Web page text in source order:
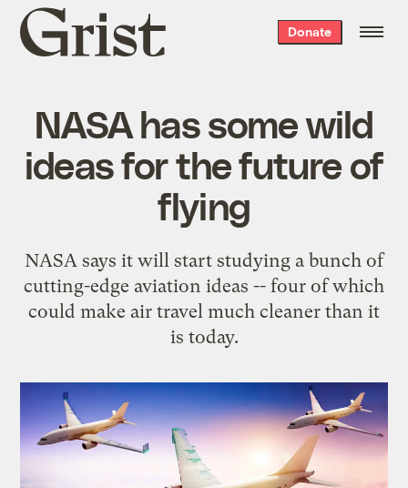
Grist
home
Donate
NASA has some wild
ideas for the future of
flying
NASA says it will start studying a bunch of
cutting-edge aviation ideas -- four of which
could make air travel much cleaner than it
is today.